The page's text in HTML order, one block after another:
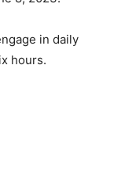
in daily
hours.